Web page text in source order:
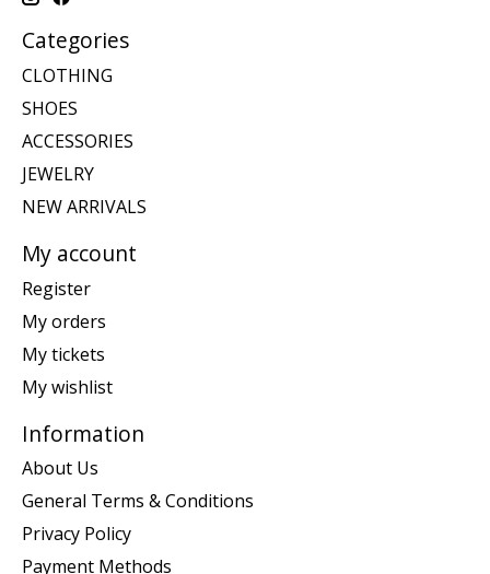
Categories
CLOTHING
SHOES
ACCESSORIES
JEWELRY
NEW ARRIVALS
My account
Register
My orders
My tickets
My wishlist
Information
About Us
General Terms & Conditions
Privacy Policy
Payment Methods